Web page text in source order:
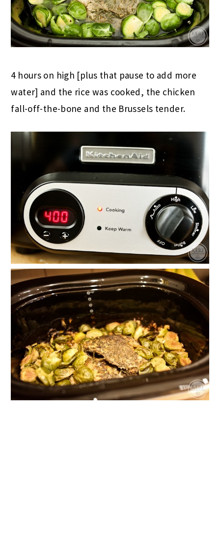
4 hours on high [plus that pause to add more
water] and the rice was cooked, the chicken
fall-off-the-bone and the Brussels tender.